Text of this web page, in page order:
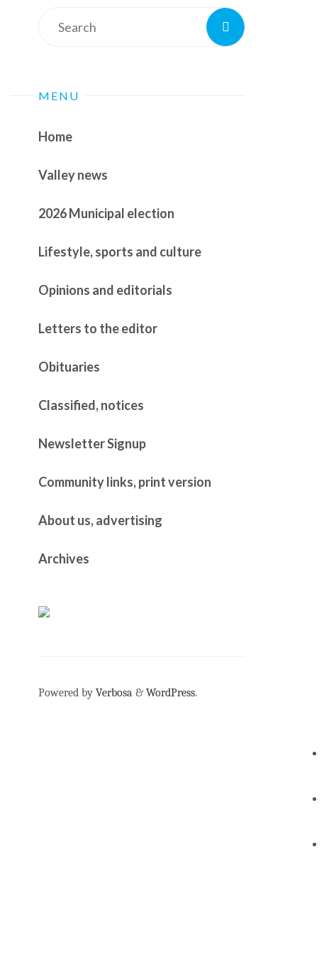
Search
MENU
Home
Valley news
2026 Municipal election
Lifestyle, sports and culture
Opinions and editorials
Letters to the editor
Obituaries
Classified, notices
Newsletter Signup
Community links, print version
About us, advertising
Archives
Powered by Verbosa & WordPress.